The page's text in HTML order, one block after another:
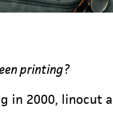
printing?
in 2000, linocut